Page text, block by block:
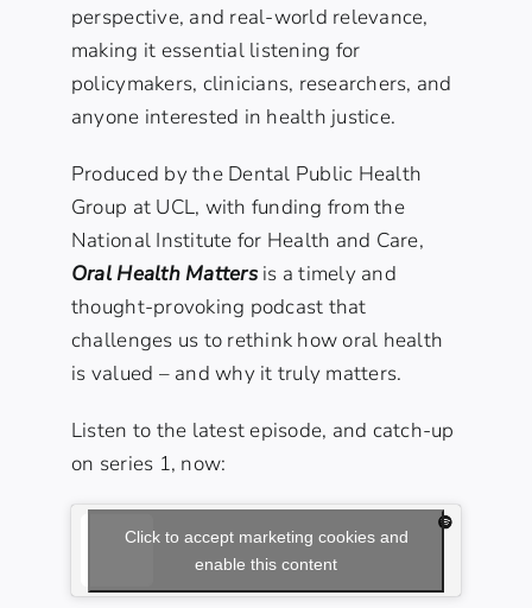
perspective, and real-world relevance,
making it essential listening for
policymakers, clinicians, researchers, and
anyone interested in health justice.
Produced by the Dental Public Health
Group at UCL, with funding from the
National Institute for Health and Care,
Oral Health Mattersis a timely and
thought-provoking podcast that
challenges us to rethink how oral health
is valued – and why it truly matters.
Listen to the latest episode, and catch-up
on series 1, now:
Click to accept marketing cookies and
enable this content